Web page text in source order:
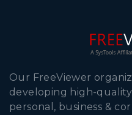
Our FreeViewer
developing high-
personal, business &